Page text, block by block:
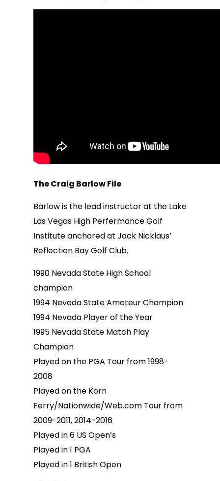
The Craig Barlow File
Barlow is the lead instructor at the Lake
Las Vegas High Perfermance Golf
Institute anchored at Jack Nicklaus’
Reflection Bay Golf Club.
1990 Nevada State High School
champion
1994 Nevada State Amateur Champion
1994 Nevada Player of the Year
1995 Nevada State Match Play
Champion
Played on the PGA Tour from 1998-
2008
Played on the Korn
Ferry/Nationwide/Web.com Tour from
2009-2011, 2014-2016
Played in 6 US Open’s
Played in 1 PGA
Played in 1 British Open